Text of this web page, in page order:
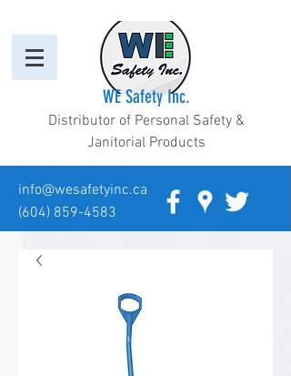
(604) 859-4583
info@wesafetyinc.ca
WE Safety Inc.
Distributor of Personal Safety &
Janitorial Products